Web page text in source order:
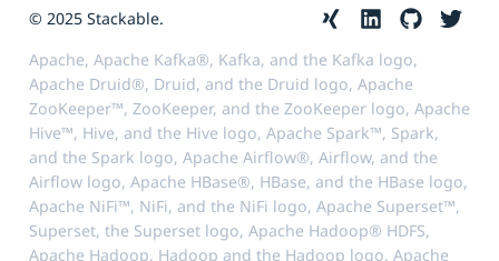
© 2025 Stackable.
Apache, Apache Kafka®, Kafka, and the Kafka logo,
Apache Druid®, Druid, and the Druid logo, Apache
ZooKeeper™, ZooKeeper, and the ZooKeeper logo, Apache
Hive™, Hive, and the Hive logo, Apache Spark™, Spark,
and the Spark logo, Apache Airflow®, Airflow, and the
Airflow logo, Apache HBase®, HBase, and the HBase logo,
Apache NiFi™, NiFi, and the NiFi logo, Apache Superset™,
Superset, the Superset logo, Apache Hadoop® HDFS,
Apache Hadoop, Hadoop and the Hadoop logo, Apache